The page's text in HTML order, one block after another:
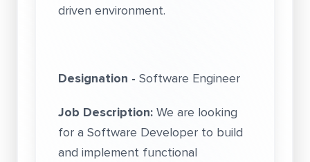
driven environment.
Designation - Software Engineer
Job Description:We are looking
for a Software Developer to build
and implement functional